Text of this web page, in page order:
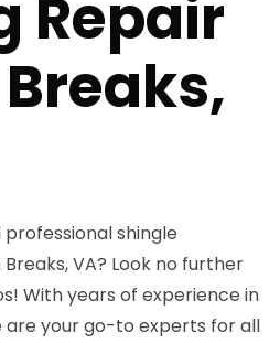
Repair
shingle
VA? Look no further
With years of experience in
are your go-to experts for all